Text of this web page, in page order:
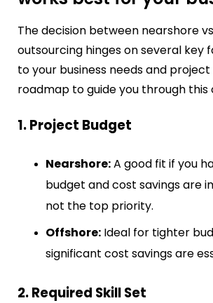
The decision between nearshore
outsourcing hinges on several key
to your business needs and project
roadmap to guide you through this
1. Project Budget
Nearshore:A good fit if you
budget and cost savings are
not the top priority.
Offshore: Ideal for tighter
significant cost savings are
2. Required Skill Set